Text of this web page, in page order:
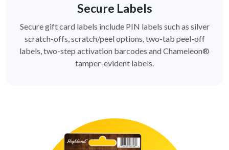
Secure Labels
Secure gift card labels include PIN labels such as silver
scratch-offs, scratch/peel options, two-tab peel-off
labels, two-step activation barcodes and Chameleon®
tamper-evident labels.